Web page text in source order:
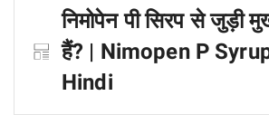
निमोपेन पी सिरप से जुड़ी
हैं? | Nimopen P
Hindi